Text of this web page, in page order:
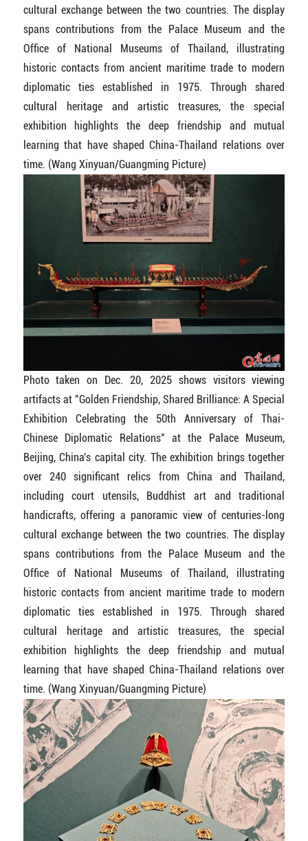
cultural exchange between the two countries. The display
spans contributions from the Palace Museum and the
Office of National Museums of Thailand, illustrating
historic contacts from ancient maritime trade to modern
diplomatic ties established in 1975. Through shared
cultural heritage and artistic treasures, the special
exhibition highlights the deep friendship and mutual
learning that have shaped China-Thailand relations over
time. (Wang Xinyuan/Guangming Picture)
Photo taken on Dec. 20, 2025 shows visitors viewing
artifacts at "Golden Friendship, Shared Brilliance: A Special
Exhibition Celebrating the 50th Anniversary of Thai-
Chinese Diplomatic Relations" at the Palace Museum,
Beijing, China's capital city. The exhibition brings together
over 240 significant relics from China and Thailand,
including court utensils, Buddhist art and traditional
handicrafts, offering a panoramic view of centuries-long
cultural exchange between the two countries. The display
spans contributions from the Palace Museum and the
Office of National Museums of Thailand, illustrating
historic contacts from ancient maritime trade to modern
diplomatic ties established in 1975. Through shared
cultural heritage and artistic treasures, the special
exhibition highlights the deep friendship and mutual
learning that have shaped China-Thailand relations over
time. (Wang Xinyuan/Guangming Picture)